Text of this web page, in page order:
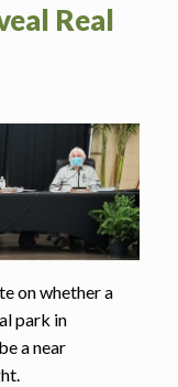
Real
on whether a
park in
a near